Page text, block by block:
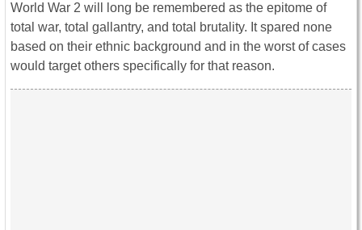
World War 2 will long be remembered as the epitome of
total war, total gallantry, and total brutality. It spared none
based on their ethnic background and in the worst of cases
would target others specifically for that reason.